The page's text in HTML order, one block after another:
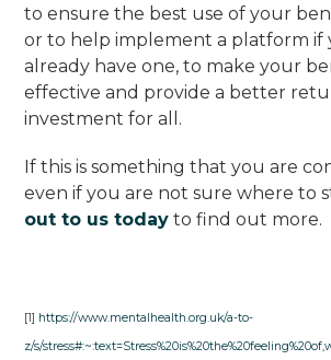
to ensure the best use of your
or to help implement a platform if
already have one, to make your
effective and provide a better
investment for all.
If this is something that you are
even if you are not sure where to
out to us today to find out more.
[1] https://www.mentalhealth.org.uk/a-to-
z/s/